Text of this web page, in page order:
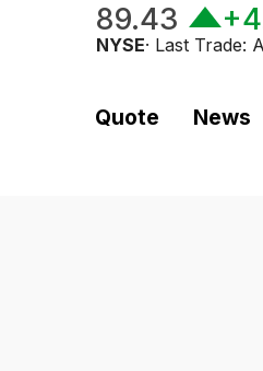
89.43
NYSE· Last Trade:
Quote News